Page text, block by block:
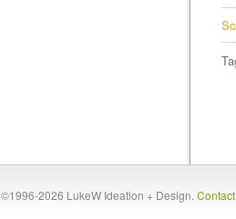
©1996-2026 LukeW Ideation + Design.